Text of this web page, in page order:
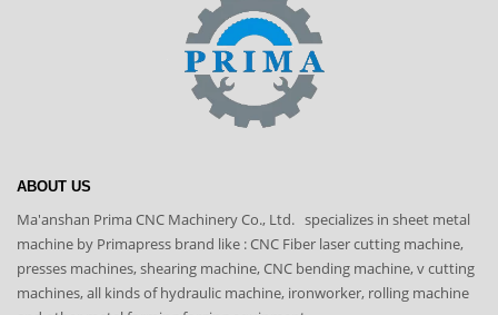
ABOUT US
Ma'anshan Prima CNC Machinery Co., Ltd. specializes in sheet metal
machine by Primapress brand like : CNC Fiber laser cutting machine,
presses machines, shearing machine, CNC bending machine, v cutting
machines, all kinds of hydraulic machine, ironworker, rolling machine